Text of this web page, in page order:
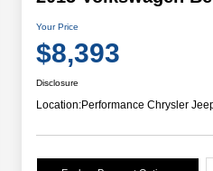
Your Price
$8,393
Disclosure
Location:Performance Chrysler